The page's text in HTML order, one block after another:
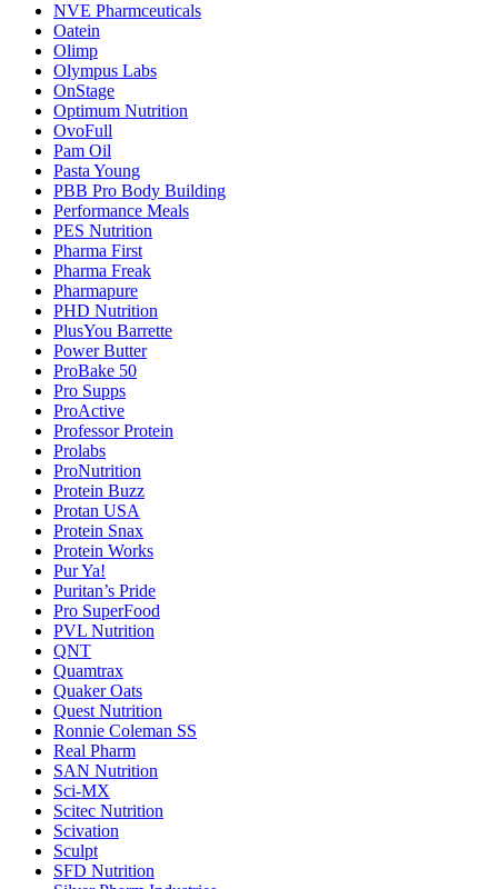
NVE Pharmceuticals
Oatein
Olimp
Olympus Labs
OnStage
Optimum Nutrition
OvoFull
Pam Oil
Pasta Young
PBB Pro Body Building
Performance Meals
PES Nutrition
Pharma First
Pharma Freak
Pharmapure
PHD Nutrition
PlusYou Barrette
Power Butter
ProBake 50
Pro Supps
ProActive
Professor Protein
Prolabs
ProNutrition
Protein Buzz
Protan USA
Protein Snax
Protein Works
Pur Ya!
Puritan’s Pride
Pro SuperFood
PVL Nutrition
QNT
Quamtrax
Quaker Oats
Quest Nutrition
Ronnie Coleman SS
Real Pharm
SAN Nutrition
Sci-MX
Scitec Nutrition
Scivation
Sculpt
SFD Nutrition